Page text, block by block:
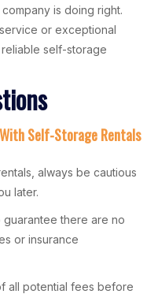
is doing right.
or exceptional
self-storage
Self-Storage Rentals
always be cautious
later.
there are no
or insurance
all potential fees before